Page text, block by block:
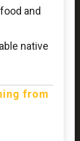
and
native
from